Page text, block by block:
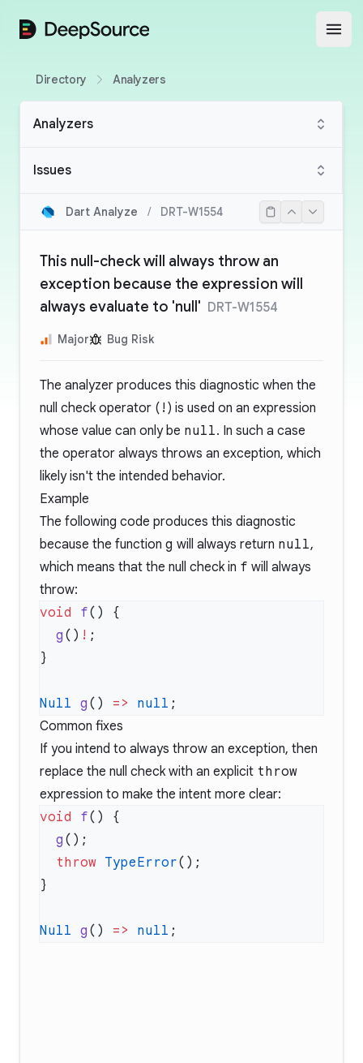
DeepSource
Directory Analyzers
Analyzers
Issues
Dart Analyze / DRT-W1554
This null-check will always throw an
exception because the expression will
always evaluate to 'null' DRT-W1554
Major Bug Risk
The analyzer produces this diagnostic when the
null check operator ( ! ) is used on an expression
whose value can only be null. In such a case
the operator always throws an exception, which
likely isn't the intended behavior.
Example
The following code produces this diagnostic
because the function g will always return null,
which means that the null check in f will always
throw:
void f
  g
() !
Null g () => null
Common fixes
If you intend to always throw an exception, then
replace the null check with an explicit throw
expression to make the intent more clear:
void f
  g
  throw
TypeError
Null g () => null